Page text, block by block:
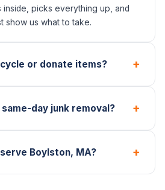
inside, picks everything up, and
show us what to take.
or donate items? +
same-day junk removal? +
Boylston, MA? +